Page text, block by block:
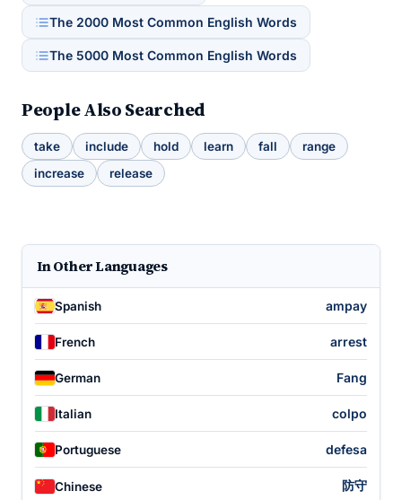
The 2000 Most Common English Words
The 5000 Most Common English Words
People Also Searched
take include hold learn fall
range
increase
release
In Other Languages
Spanish ampay
French arrest
German Fang
Italian colpo
Portuguese defesa
Chinese 防守